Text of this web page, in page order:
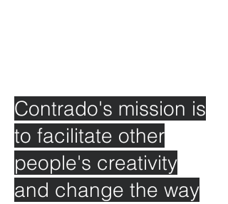
Contrado's mission is
to facilitate other
people's creativity
and change the way